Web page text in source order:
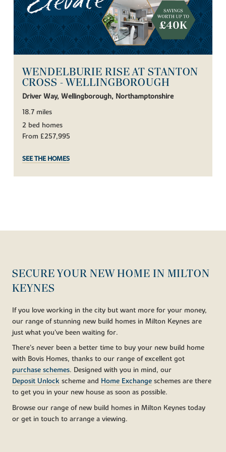
WENDELBURIE RISE AT STANTON
CROSS - WELLINGBOROUGH
Driver Way, Wellingborough, Northamptonshire
18.7 miles
2 bed homes
From £257,995
SEE THE HOMES
SECURE YOUR NEW HOME IN MILTON
KEYNES
If you love working in the city but want more for your money,
our range of stunning new build homes in Milton Keynes are
just what you’ve been waiting for.
There’s never been a better time to buy your new build home
with Bovis Homes, thanks to our range of excellent got
purchase schemes. Designed with you in mind, our
Deposit Unlock scheme and Home Exchange schemes are there
to get you in your new house as soon as possible.
Browse our range of new build homes in Milton Keynes today
or get in touch to arrange a viewing.